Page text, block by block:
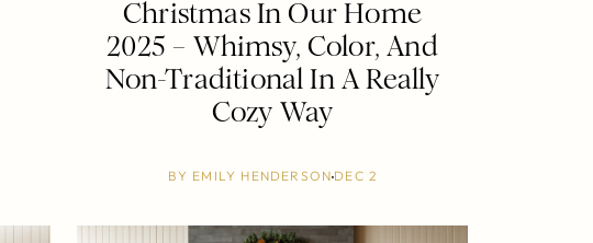
Christmas In Our Home
2025 – Whimsy, Color, And
Non-Traditional In A Really
Cozy Way
BY EMILY HENDERSONDEC 2